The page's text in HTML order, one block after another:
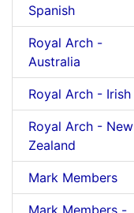
Spanish
Royal Arch -
Australia
Royal Arch - Irish
Royal Arch - New
Zealand
Mark Members
Mark Members -